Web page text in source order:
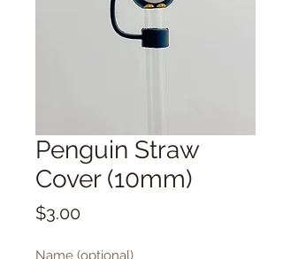
Penguin Straw
Cover (10mm)
$3.00Price
Name (optional)